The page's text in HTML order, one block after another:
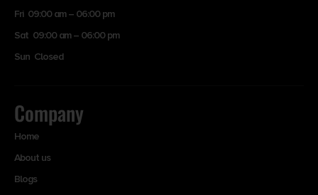
Fri 09:00 am – 06:00 pm
Sat 09:00 am – 06:00 pm
Sun Closed
Company
Home
About us
Blogs